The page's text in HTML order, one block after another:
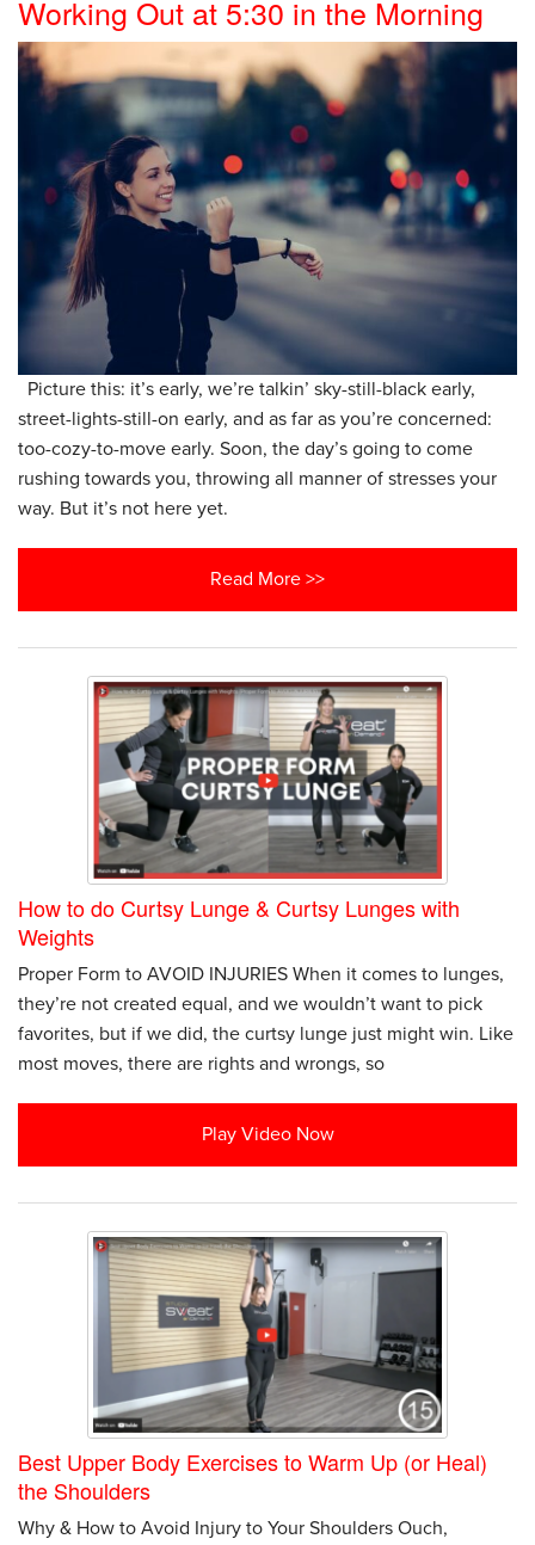
Working Out at 5:30 in the Morning
Picture this: it’s early, we’re talkin’ sky-still-black early,
street-lights-still-on early, and as far as you’re concerned:
too-cozy-to-move early. Soon, the day’s going to come
rushing towards you, throwing all manner of stresses your
way. But it’s not here yet.
Read More >>
How to do Curtsy Lunge & Curtsy Lunges with
Weights
Proper Form to AVOID INJURIES When it comes to lunges,
they’re not created equal, and we wouldn’t want to pick
favorites, but if we did, the curtsy lunge just might win. Like
most moves, there are rights and wrongs, so
Play Video Now
Best Upper Body Exercises to Warm Up (or Heal)
the Shoulders
Why & How to Avoid Injury to Your Shoulders Ouch,